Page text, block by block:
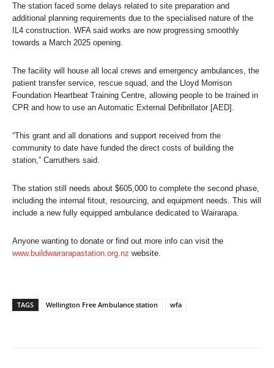
The station faced some delays related to site preparation and
additional planning requirements due to the specialised nature of the
IL4 construction. WFA said works are now progressing smoothly
towards a March 2025 opening.
The facility will house all local crews and emergency ambulances, the
patient transfer service, rescue squad, and the Lloyd Morrison
Foundation Heartbeat Training Centre, allowing people to be trained in
CPR and how to use an Automatic External Defibrillator [AED].
“This grant and all donations and support received from the
community to date have funded the direct costs of building the
station,” Carruthers said.
The station still needs about $605,000 to complete the second phase,
including the internal fitout, resourcing, and equipment needs. This will
include a new fully equipped ambulance dedicated to Wairarapa.
Anyone wanting to donate or find out more info can visit the
www.buildwairarapastation.org.nz website.
TAGS Wellington Free Ambulance station wfa